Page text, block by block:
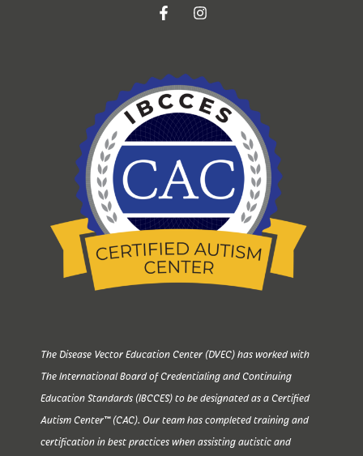
The Disease Vector Education Center (DVEC) has worked with
The International Board of Credentialing and Continuing
Education Standards (IBCCES) to be designated as a Certified
Autism Center™ (CAC). Our team has completed training and
certification in best practices when assisting autistic and